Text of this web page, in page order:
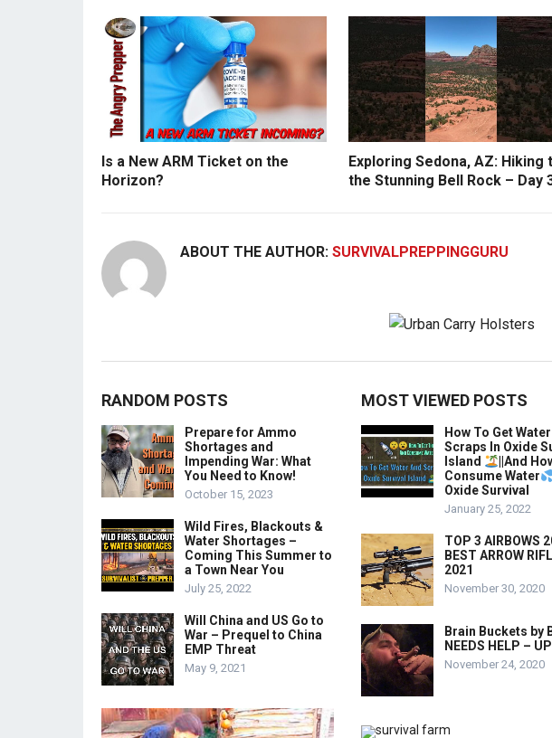
Is a New ARM Ticket on the
Horizon?
Exploring Sedona, AZ: Hiking
the Stunning Bell Rock – Day
ABOUT THE AUTHOR: SURVIVALPREPPINGGURU
RANDOM POSTS
Prepare for Ammo
Shortages and
Impending War: What
You Need to Know!
October 15, 2023
Wild Fires, Blackouts &
Water Shortages –
Coming This Summer to
a Town Near You
July 25, 2022
Will China and US Go to
War – Prequel to China
EMP Threat
May 9, 2021
MOST VIEWED POSTS
How To Get
Scraps In Oxide
Island
||And
Consume Water
Oxide Survival
January 25, 2022
TOP 3 AIRBOWS
BEST ARROW
2021
November 30, 2020
Brain Buckets by
NEEDS HELP –
November 24, 2020